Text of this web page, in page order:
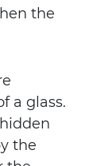
the
a glass.
the